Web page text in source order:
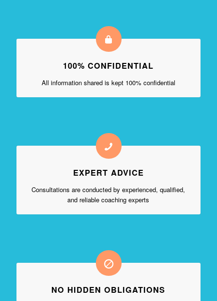
100% CONFIDENTIAL
All information shared is kept 100% confidential
EXPERT ADVICE
Consultations are conducted by experienced, qualified,
and reliable coaching experts
NO HIDDEN OBLIGATIONS